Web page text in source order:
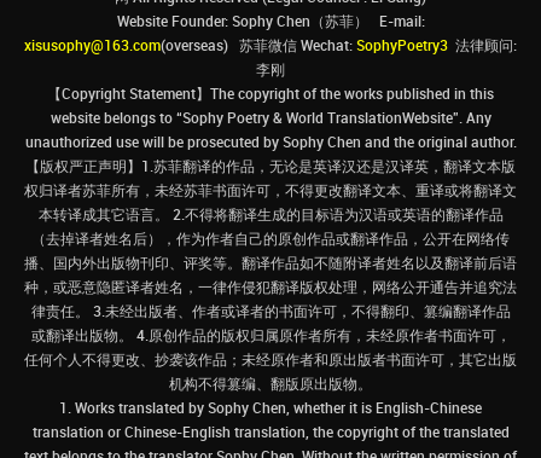
Website Founder: Sophy Chen（苏菲） E-mail:
xisusophy@163.com(overseas) 苏菲微信 Wechat:SophyPoetry3 法律顾问:
李刚
【Copyright Statement】The copyright of the works published in this
website belongs to “Sophy Poetry & World TranslationWebsite”. Any
unauthorized use will be prosecuted by Sophy Chen and the original author.
【版权严正声明】1.苏菲翻译的作品，无论是英译汉还是汉译英，翻译文本版
权归译者苏菲所有，未经苏菲书面许可，不得更改翻译文本、重译或将翻译文
本转译成其它语言。 2.不得将翻译生成的目标语为汉语或英语的翻译作品
（去掉译者姓名后），作为作者自己的原创作品或翻译作品，公开在网络传
播、国内外出版物刊印、评奖等。翻译作品如不随附译者姓名以及翻译前后语
种，或恶意隐匿译者姓名，一律作侵犯翻译版权处理，网络公开通告并追究法
律责任。 3.未经出版者、作者或译者的书面许可，不得翻印、篡编翻译作品
或翻译出版物。 4.原创作品的版权归属原作者所有，未经原作者书面许可，
任何个人不得更改、抄袭该作品；未经原作者和原出版者书面许可，其它出版
机构不得篡编、翻版原出版物。
1. Works translated by Sophy Chen, whether it is English-Chinese
translation or Chinese-English translation, the copyright of the translated